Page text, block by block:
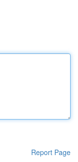
Report Page